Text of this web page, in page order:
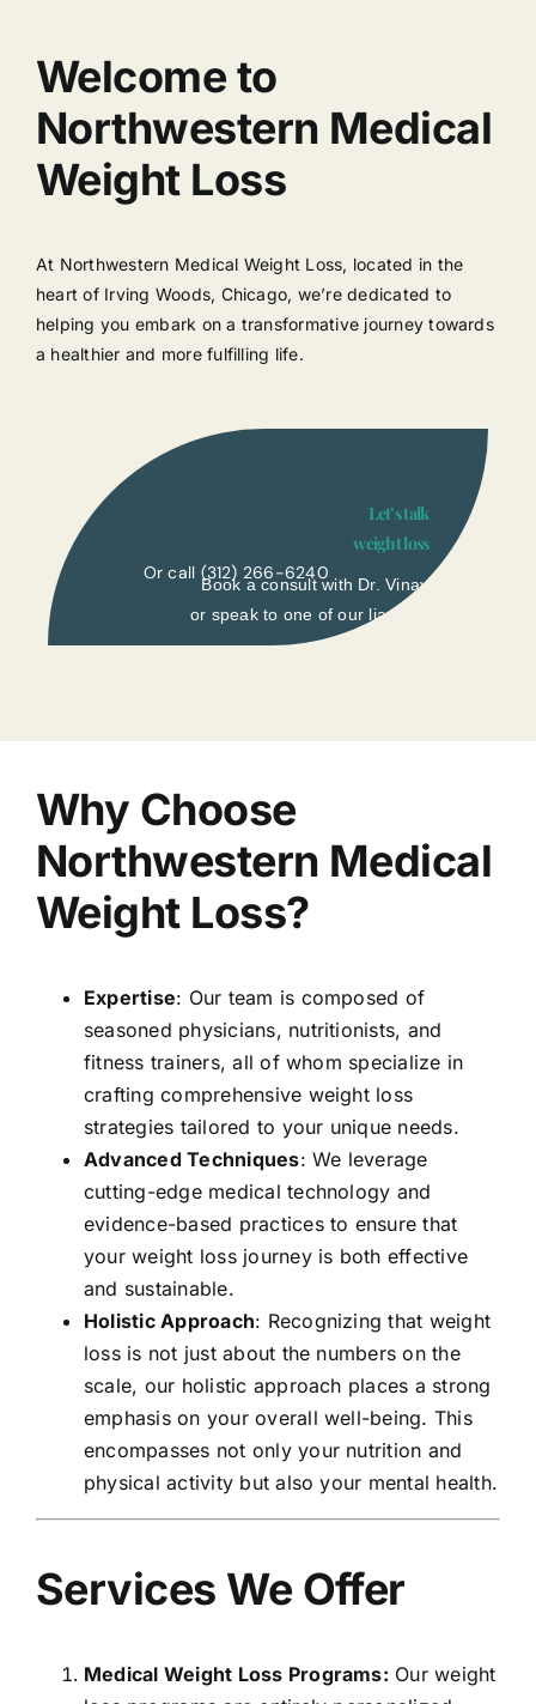
Welcome to
Northwestern Medical
Weight Loss
At Northwestern Medical Weight Loss, located in the
heart of Irving Woods, Chicago, we’re dedicated to
helping you embark on a transformative journey towards
a healthier and more fulfilling life.
Let’s talk
weight loss
Book a consult with Dr. Vinay
or speak to one of our liasons.
Or call (312) 266-6240
Why Choose
Northwestern Medical
Weight Loss?
Expertise: Our team is composed of
seasoned physicians, nutritionists, and
fitness trainers, all of whom specialize in
crafting comprehensive weight loss
strategies tailored to your unique needs.
Advanced Techniques: We leverage
cutting-edge medical technology and
evidence-based practices to ensure that
your weight loss journey is both effective
and sustainable.
Holistic Approach: Recognizing that weight
loss is not just about the numbers on the
scale, our holistic approach places a strong
emphasis on your overall well-being. This
encompasses not only your nutrition and
physical activity but also your mental health.
Services We Offer
Medical Weight Loss Programs: Our weight